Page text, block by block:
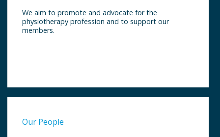
We aim to promote and advocate for the
physiotherapy profession and to support our
members.
Our People